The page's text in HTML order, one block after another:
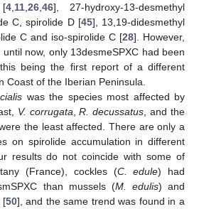
[4, 11, 26, 46], 27-hydroxy-13-desmethyl
C, spirolide D [45], 13,19-didesmethyl
C and iso-spirolide C [28]. However,
now, only 13desmeSPXC had been
being the first report of a different
Coast of the Iberian Peninsula.
was the species most affected by
V. corrugata ,R. decussatus , and the
the least affected. There are only a
on spirolide accumulation in different
results do not coincide with some of
(France), cockles (C. edule) had
than mussels (M. edulis) and
[50], and the same trend was found in a